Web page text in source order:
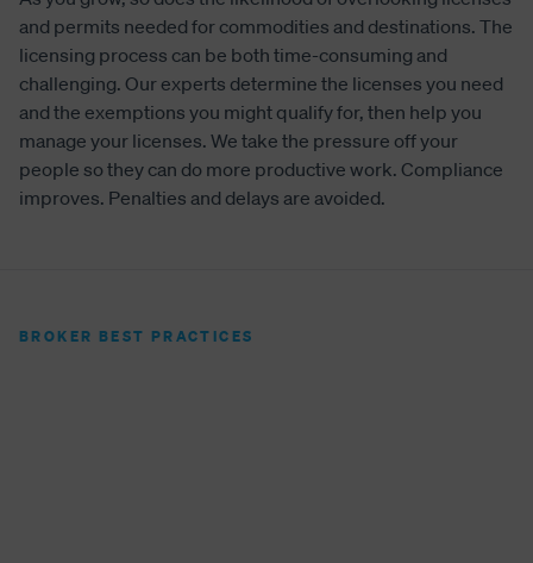
and permits needed for commodities and destinations. The
licensing process can be both time-consuming and
challenging. Our experts determine the licenses you need
and the exemptions you might qualify for, then help you
manage your licenses. We take the pressure off your
people so they can do more productive work. Compliance
improves. Penalties and delays are avoided.
BROKER BEST PRACTICES